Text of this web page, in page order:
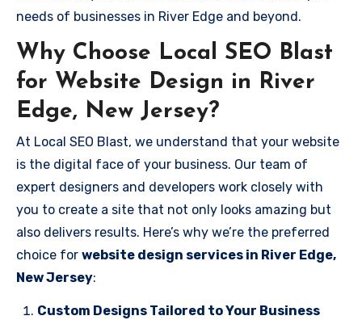
needs of businesses in River Edge and beyond.
Why Choose Local SEO Blast
for Website Design in River
Edge, New Jersey?
At Local SEO Blast, we understand that your website
is the digital face of your business. Our team of
expert designers and developers work closely with
you to create a site that not only looks amazing but
also delivers results. Here’s why we’re the preferred
choice for website design services in River Edge,
New Jersey:
Custom Designs Tailored to Your Business